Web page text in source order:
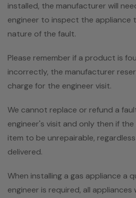
installed, the manufacturer will
engineer to inspect the appliance
nature of the fault.
Please remember if a product is
incorrectly, the manufacturer
charge for the engineer visit.
We cannot replace or refund a
engineer's visit and only then if
item to be unrepairable,
delivered.
When installing a gas appliance a
engineer is required, all appliances